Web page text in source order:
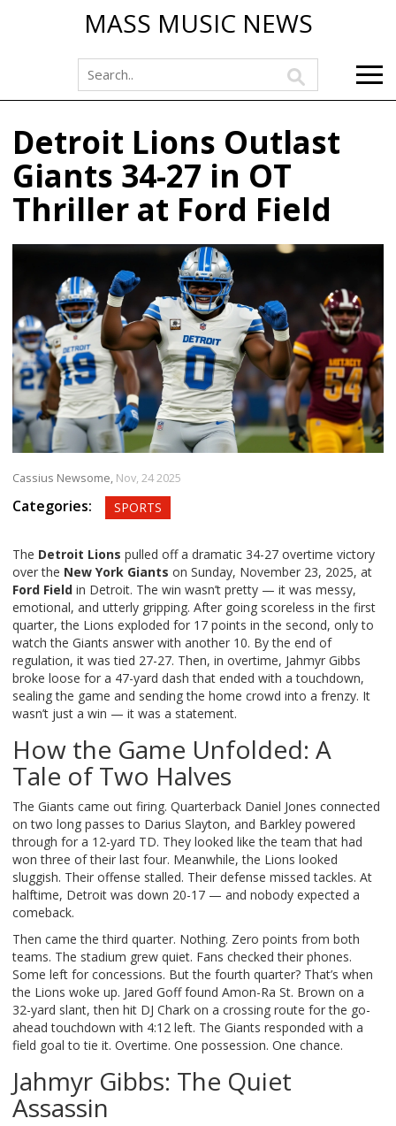
MASS MUSIC NEWS
Detroit Lions Outlast
Giants 34-27 in OT
Thriller at Ford Field
Cassius Newsome, Nov, 24 2025
Categories: SPORTS
The Detroit Lions pulled off a dramatic 34-27 overtime victory
over the New York Giants on Sunday, November 23, 2025, at
Ford Field in Detroit. The win wasn’t pretty — it was messy,
emotional, and utterly gripping. After going scoreless in the first
quarter, the Lions exploded for 17 points in the second, only to
watch the Giants answer with another 10. By the end of
regulation, it was tied 27-27. Then, in overtime, Jahmyr Gibbs
broke loose for a 47-yard dash that ended with a touchdown,
sealing the game and sending the home crowd into a frenzy. It
wasn’t just a win — it was a statement.
How the Game Unfolded: A
Tale of Two Halves
The Giants came out firing. Quarterback Daniel Jones connected
on two long passes to Darius Slayton, and Barkley powered
through for a 12-yard TD. They looked like the team that had
won three of their last four. Meanwhile, the Lions looked
sluggish. Their offense stalled. Their defense missed tackles. At
halftime, Detroit was down 20-17 — and nobody expected a
comeback.
Then came the third quarter. Nothing. Zero points from both
teams. The stadium grew quiet. Fans checked their phones.
Some left for concessions. But the fourth quarter? That’s when
the Lions woke up. Jared Gofffound Amon-Ra St. Brown on a
32-yard slant, then hit DJ Chark on a crossing route for the go-
ahead touchdown with 4:12 left. The Giants responded with a
field goal to tie it. Overtime. One possession. One chance.
Jahmyr Gibbs: The Quiet
Assassin